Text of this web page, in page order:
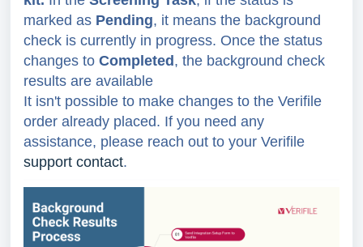
marked as Pending, it means the background
check is currently in progress. Once the status
changes to Completed, the background check
results are available
It isn't possible to make changes to the Verifile
order already placed. If you need any
assistance, please reach out to your Verifile
support contact.